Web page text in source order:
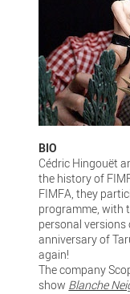
BIO
Cédric Hingouët
the history of
FIMFA, they
programme, with
personal
anniversary of
again!
The company
show Blanche